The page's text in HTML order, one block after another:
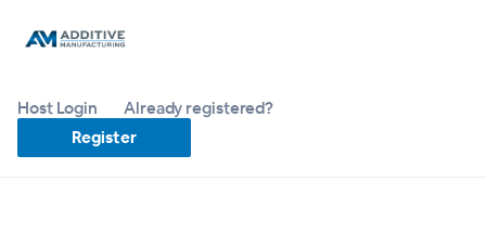
Host Login
Already registered?
Register